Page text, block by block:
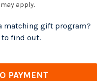
apply.
matching gift program?
to find out.
PAYMENT